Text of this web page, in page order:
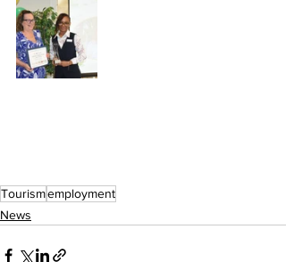
Tourismemployment
News